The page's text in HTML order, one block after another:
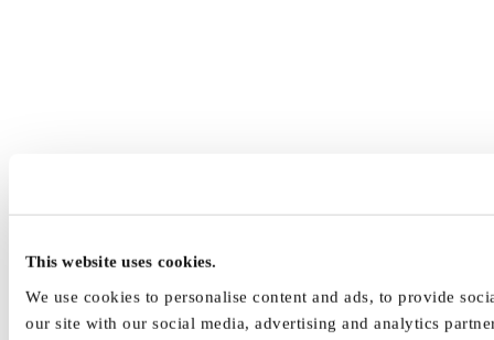
This website uses cookies.
We use cookies to personalise content and ads, to provide
our site with our social media, advertising and analytics